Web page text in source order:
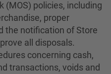
(MOS) policies, including
proper
the notification of Store
all disposals.
concerning cash,
transactions, voids and